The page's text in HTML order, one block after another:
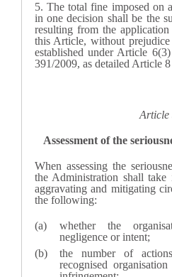
5. The total fine imposed on
in one decision shall be the
resulting from the
this Article, without
established under Article
391/2009, as detailed Article
Article
Assessment of the
When assessing the
the Administration shall
aggravating and mitigating
the following:
whether the
negligence or intent;
the number of
recognised